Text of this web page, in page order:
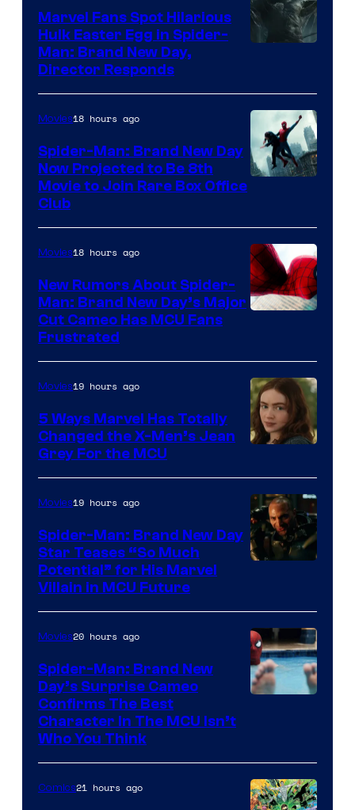
Marvel Fans Spot Hilarious
Hulk Easter Egg in Spider-
Man: Brand New Day,
Director Responds
Movies18 hours ago
Spider-Man: Brand New Day
Now Projected to Be 8th
Movie to Join Rare Box Office
Club
Movies18 hours ago
New Rumors About Spider-
Man: Brand New Day’s Major
Cut Cameo Has MCU Fans
Frustrated
Movies19 hours ago
5 Ways Marvel Has Totally
Changed the X-Men’s Jean
Grey For the MCU
Movies19 hours ago
Spider-Man: Brand New Day
Star Teases “So Much
Potential” for His Marvel
Villain in MCU Future
Movies20 hours ago
Spider-Man: Brand New
Day’s Surprise Cameo
Confirms The Best
Character In The MCU Isn’t
Who You Think
Comics21 hours ago